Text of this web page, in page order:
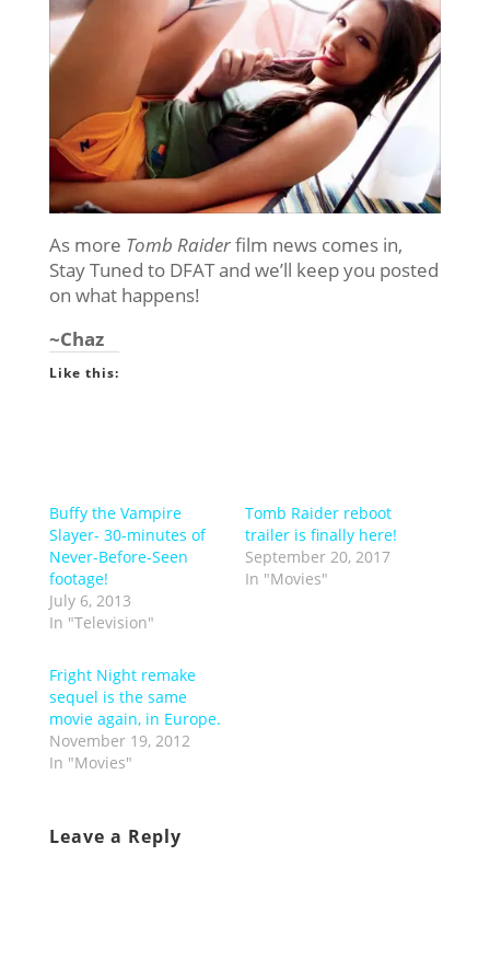
As more Tomb Raiderfilm news comes in,
Stay Tuned to DFAT and we’ll keep you posted
on what happens!
~Chaz
Like this:
Buffy the Vampire
Slayer- 30-minutes of
Never-Before-Seen
footage!
July 6, 2013
In "Television"
Tomb Raider reboot
trailer is finally here!
September 20, 2017
In "Movies"
Fright Night remake
sequel is the same
movie again, in Europe.
November 19, 2012
In "Movies"
Leave a Reply